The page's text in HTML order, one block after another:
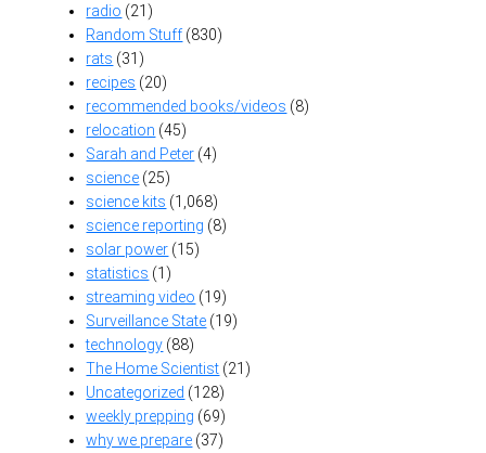
radio (21)
Random Stuff(830)
rats (31)
recipes (20)
recommended books/videos (8)
relocation (45)
Sarah and Peter (4)
science (25)
science kits (1,068)
science reporting (8)
solar power (15)
statistics (1)
streaming video (19)
Surveillance State (19)
technology (88)
The Home Scientist (21)
Uncategorized (128)
weekly prepping (69)
why we prepare (37)